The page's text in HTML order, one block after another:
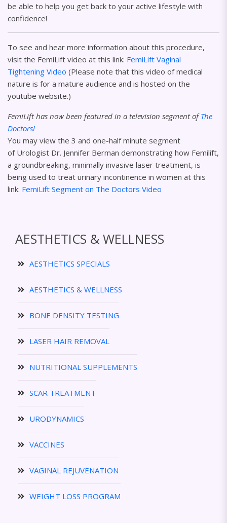
be able to help you get back to your active lifestyle with
confidence!
To see and hear more information about this procedure,
visit the FemiLift video at this link: FemiLift Vaginal
Tightening Video (Please note that this video of medical
nature is for a mature audience and is hosted on the
youtube website.)
FemiLift has now been featured in a television segment ofThe
Doctors!
You may view the 3 and one-half minute segment
of Urologist Dr. Jennifer Berman demonstrating how Femilift,
a groundbreaking, minimally invasive laser treatment, is
being used to treat urinary incontinence in women at this
link: FemiLift Segment on The Doctors Video
AESTHETICS & WELLNESS
AESTHETICS SPECIALS
AESTHETICS & WELLNESS
BONE DENSITY TESTING
LASER HAIR REMOVAL
NUTRITIONAL SUPPLEMENTS
SCAR TREATMENT
URODYNAMICS
VACCINES
VAGINAL REJUVENATION
WEIGHT LOSS PROGRAM